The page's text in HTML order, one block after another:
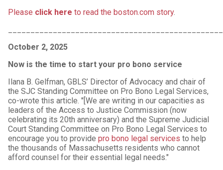
Please click here to read the boston.com story.
October 2, 2025
Now is the time to start your pro bono service
Ilana B. Gelfman, GBLS’ Director of Advocacy and chair of
the SJC Standing Committee on Pro Bono Legal Services,
co-wrote this article. "[We are writing in our capacities as
leaders of the Access to Justice Commission (now
celebrating its 20th anniversary) and the Supreme Judicial
Court Standing Committee on Pro Bono Legal Services to
encourage you to provide pro bono legal services to help
the thousands of Massachusetts residents who cannot
afford counsel for their essential legal needs."